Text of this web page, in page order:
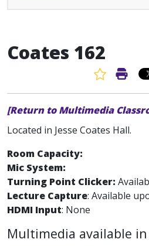
Coates 162
Favorite
[Return to Multimedia
Located in Jesse Coates Hall.
Room Capacity:
Mic System:
Turning Point Clicker:
Lecture Capture: Available
HDMI Input: None
Multimedia available